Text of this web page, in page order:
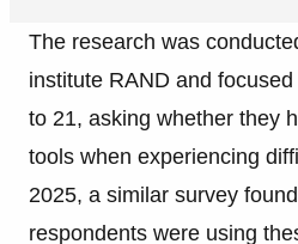
The research was
institute RAND and
to 21, asking whether they
tools when experiencing
2025, a similar survey
respondents were using